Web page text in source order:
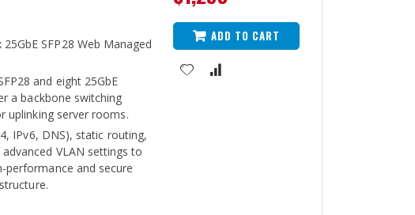
25GbE SFP28 Web Managed
and eight 25GbE
a backbone switching
uplinking server rooms.
IPv6, DNS), static routing,
VLAN settings to
performance and secure
ADD TO CART